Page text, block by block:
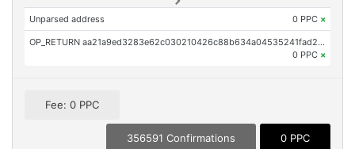
Unparsed address 0 PPC ×
OP_RETURN aa21a9ed3283e62c030210426c88b634a04535241fad22275981dd04fe8ac513f0166464
0 PPC ×
Fee: 0 PPC
356591 Confirmations 0 PPC